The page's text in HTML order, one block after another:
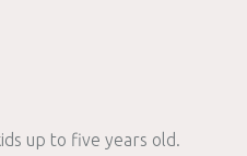
up to five years old.